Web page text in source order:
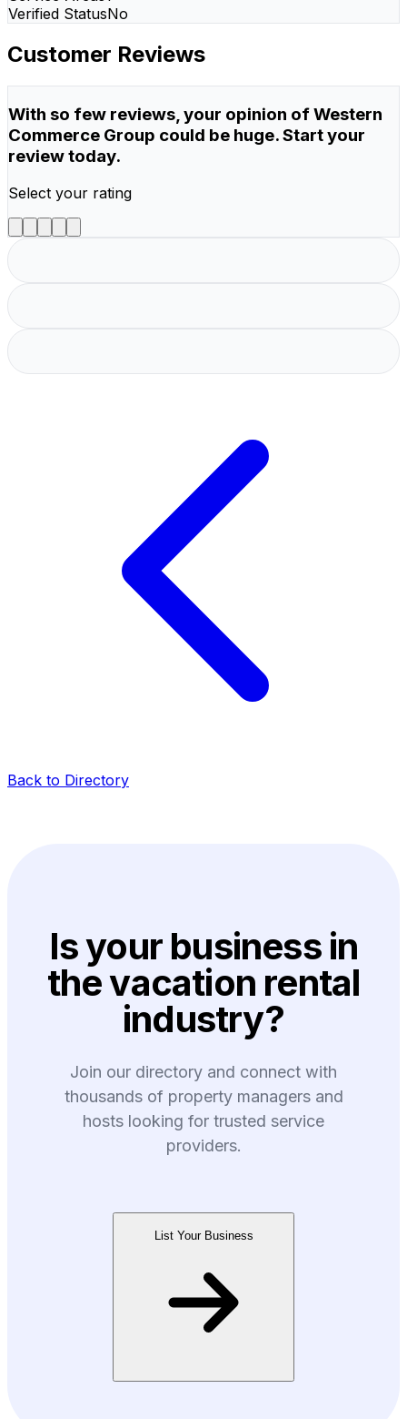
Verified StatusNo
Customer Reviews
With so few reviews, your opinion of Western
Commerce Group could be huge. Start your
review today.
Select your rating
Back to Directory
Is your business in
the vacation rental
industry?
Join our directory and connect with
thousands of property managers and
hosts looking for trusted service
providers.
List Your Business